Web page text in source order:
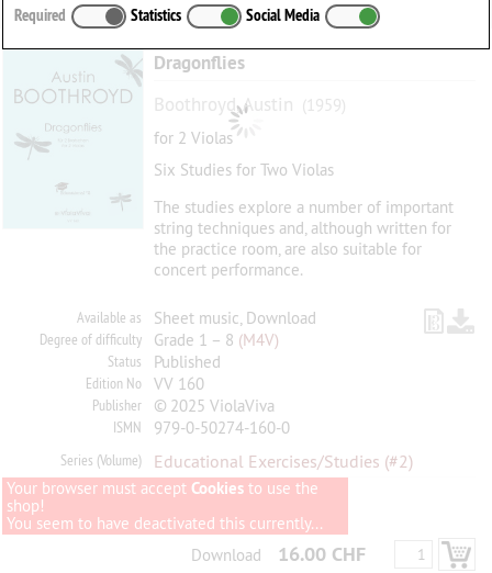
Dragonflies
Boothroyd, Austin (1959)
for 2 Violas
Six Studies for Two Violas
The studies explore a number of important
string techniques and, although written for
the practice room, are also suitable for
concert performance.
Available as Sheet music, Download
Degree of difficulty Grade 1 – 8 (M4V)
Status Published
Edition No VV 160
Publisher © 2025 ViolaViva
ISMN 979-0-50274-160-0
Series (Volume) Educational Exercises/Studies (#2)
Your browser must accept Cookies to use the
shop!
You seem to have deactivated this currently...
Download
16.00 CHF
Required Statistics Social Media